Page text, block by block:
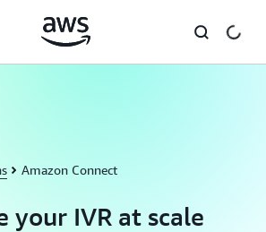
Amazon Connect
your IVR at scale